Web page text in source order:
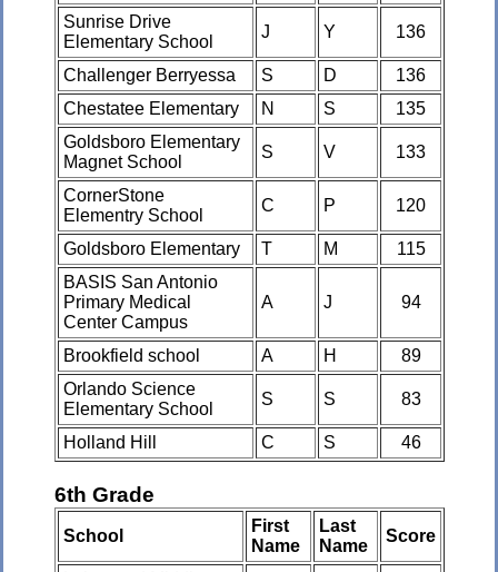
Sunrise Drive
Elementary School
J Y 136
Challenger Berryessa S D
136
Chestatee Elementary
N S
135
Goldsboro Elementary
Magnet School
S V 133
CornerStone
Elementry School
C P 120
Goldsboro Elementary T M
115
BASIS San Antonio
Primary Medical
Center Campus
A J 94
Brookfield school A H
89
Orlando Science
Elementary School
S S 83
Holland Hill C S 46
6th Grade
School
First
Name
Last
Name
Score